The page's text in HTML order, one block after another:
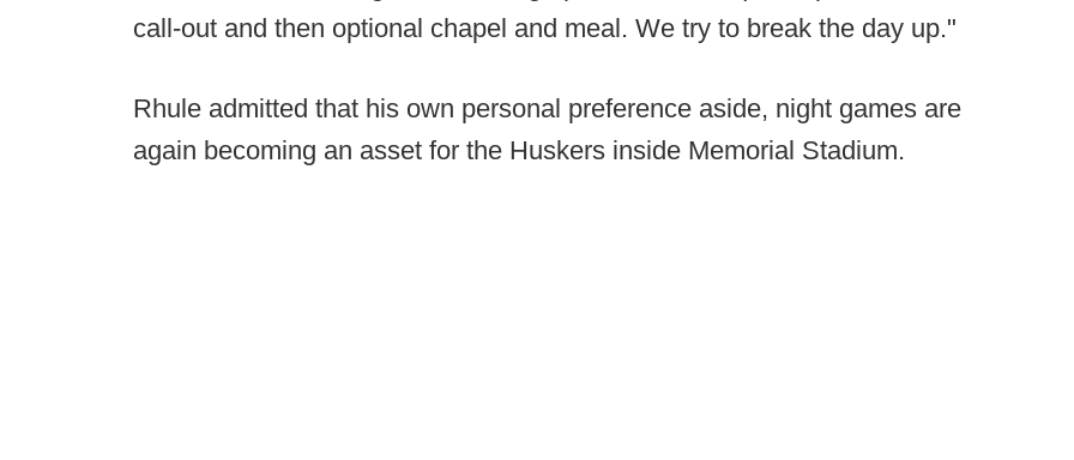
call-out and then optional chapel and meal. We try to break the day up."
Rhule admitted that his own personal preference aside, night games are
again becoming an asset for the Huskers inside Memorial Stadium.